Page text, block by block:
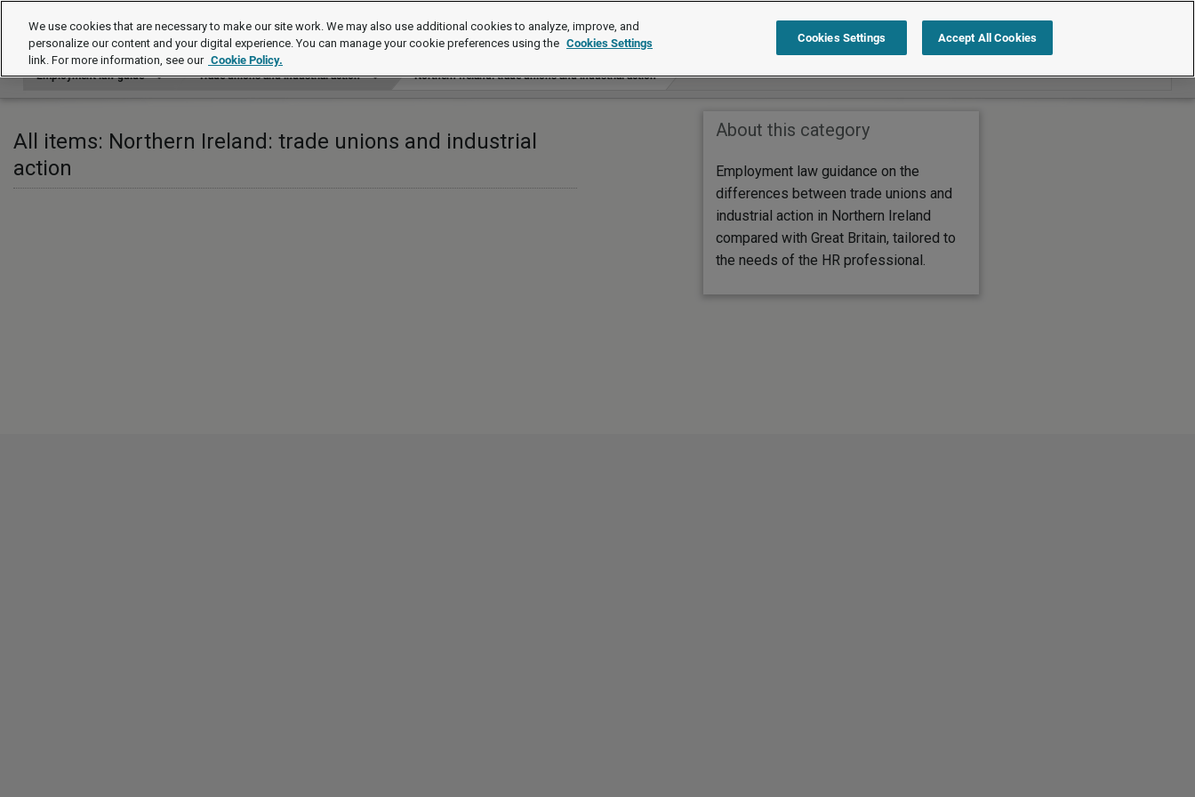
Employment law guide Search within Employment law guide
Employment law guide Trade unions and industrial action Northern Ireland: trade unions and industrial action
All items: Northern Ireland: trade unions and industrial
action
About this category
Employment law guidance on the
differences between trade unions and
industrial action in Northern Ireland
compared with Great Britain, tailored to
the needs of the HR professional.
We use cookies that are necessary to make our site work. We may also use additional cookies to analyze, improve, and
personalize our content and your digital experience. You can manage your cookie preferences using the Cookies Settings
link. For more information, see our Cookie Policy.
Cookies Settings Accept All Cookies